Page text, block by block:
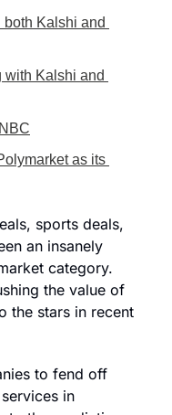
both Kalshi and
with Kalshi and
as its
sports deals,
an insanely
category.
the value of
the stars in recent
to fend off
in